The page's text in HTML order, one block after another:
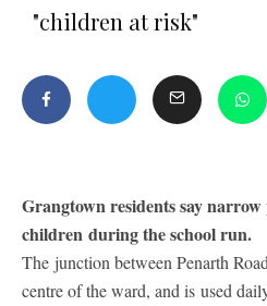
"children at risk"
Grangtown residents say
children during the school run.
The junction between Penarth
centre of the ward, and is used